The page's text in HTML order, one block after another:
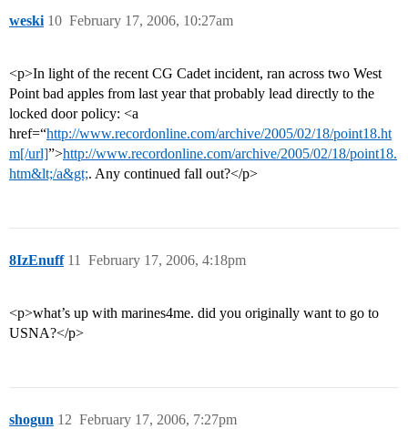
weski February 17, 2006, 10:27am
10
<p>In light of the recent CG Cadet incident, ran across two West
Point bad apples from last year that probably lead directly to the
locked door policy: <a
href=“http://www.recordonline.com/archive/2005/02/18/point18.ht
m[/url]”>http://www.recordonline.com/archive/2005/02/18/point18.
htm&lt;/a&gt;. Any continued fall out?</p>
8IzEnuff February 17, 2006, 4:18pm
11
<p>what’s up with marines4me. did you originally want to go to
USNA?</p>
shogun February 17, 2006, 7:27pm
12